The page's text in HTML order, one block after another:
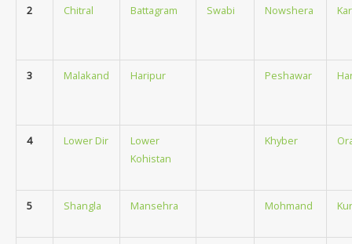
2 Chitral Battagram Swabi Nowshera
3 Malakand Haripur Peshawar
4 Lower Dir
Lower
Kohistan
Khyber
5 Shangla Mansehra Mohmand